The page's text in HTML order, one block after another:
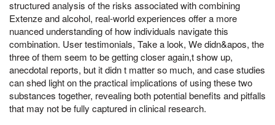
structured analysis of the risks associated with combining
Extenze and alcohol, real-world experiences offer a more
nuanced understanding of how individuals navigate this
combination. User testimonials, Take a look, We didn&apos, the
three of them seem to be getting closer again,t show up,
anecdotal reports, but it didn t matter so much, and case studies
can shed light on the practical implications of using these two
substances together, revealing both potential benefits and pitfalls
that may not be fully captured in clinical research.